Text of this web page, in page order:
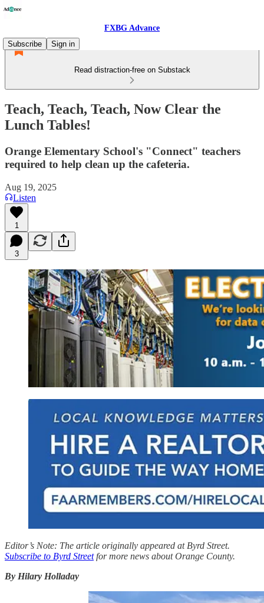
FXBG Advance
Subscribe
Sign in
Read distraction-free on Substack
Teach, Teach, Teach, Now Clear the
Lunch Tables!
Orange Elementary School's "Connect" teachers
required to help clean up the cafeteria.
Aug 19, 2025
Listen
1
3
Editor’s Note: The article originally appeared at Byrd Street.
Subscribe to Byrd Streetfor more news about Orange County.
By Hilary Holladay